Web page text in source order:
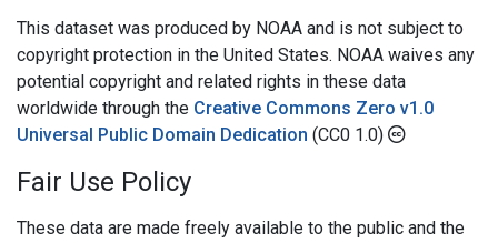
This dataset was produced by NOAA and is not subject to
copyright protection in the United States. NOAA waives any
potential copyright and related rights in these data
worldwide through the Creative Commons Zero v1.0
Universal Public Domain Dedication (CC0 1.0)
Fair Use Policy
These data are made freely available to the public and the